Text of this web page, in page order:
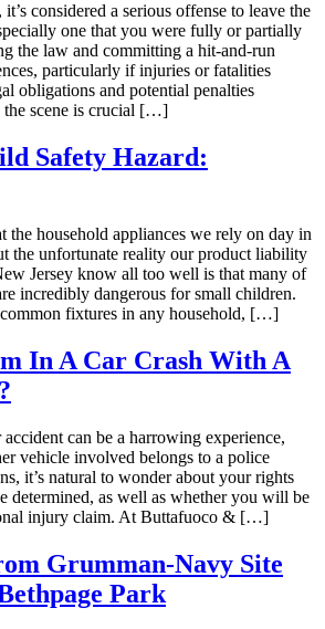
considered a serious offense to leave the
one that you were fully or partially
the law and committing a hit-and-run
particularly if injuries or fatalities
obligations and potential penalties
the scene is crucial […]
Safety Hazard:
the household appliances we rely on day in
the unfortunate reality our product liability
Jersey know all too well is that many of
incredibly dangerous for small children.
fixtures in any household, […]
In A Car Crash With A
can be a harrowing experience,
vehicle involved belongs to a police
it’s natural to wonder about your rights
as well as whether you will be
injury claim. At Buttafuoco & […]
Grumman-Navy Site
Park